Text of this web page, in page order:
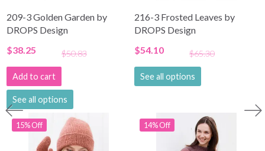
209-3 Golden Garden by
DROPS Design
$38.25
$50.83
Add to cart
See all options
216-3 Frosted Leaves by
DROPS Design
$54.10
$65.30
See all options
15% Off 14% Off